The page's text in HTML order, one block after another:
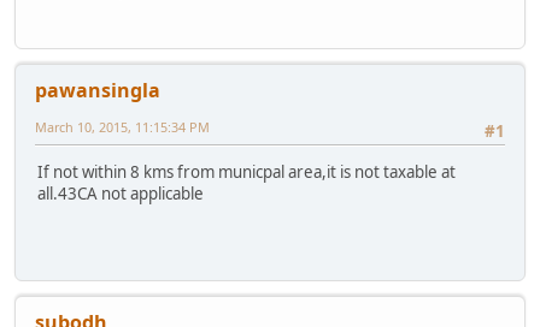
pawansingla
#1
March 10, 2015, 11:15:34 PM
If not within 8 kms from municpal area,it is not taxable at
all.43CA not applicable